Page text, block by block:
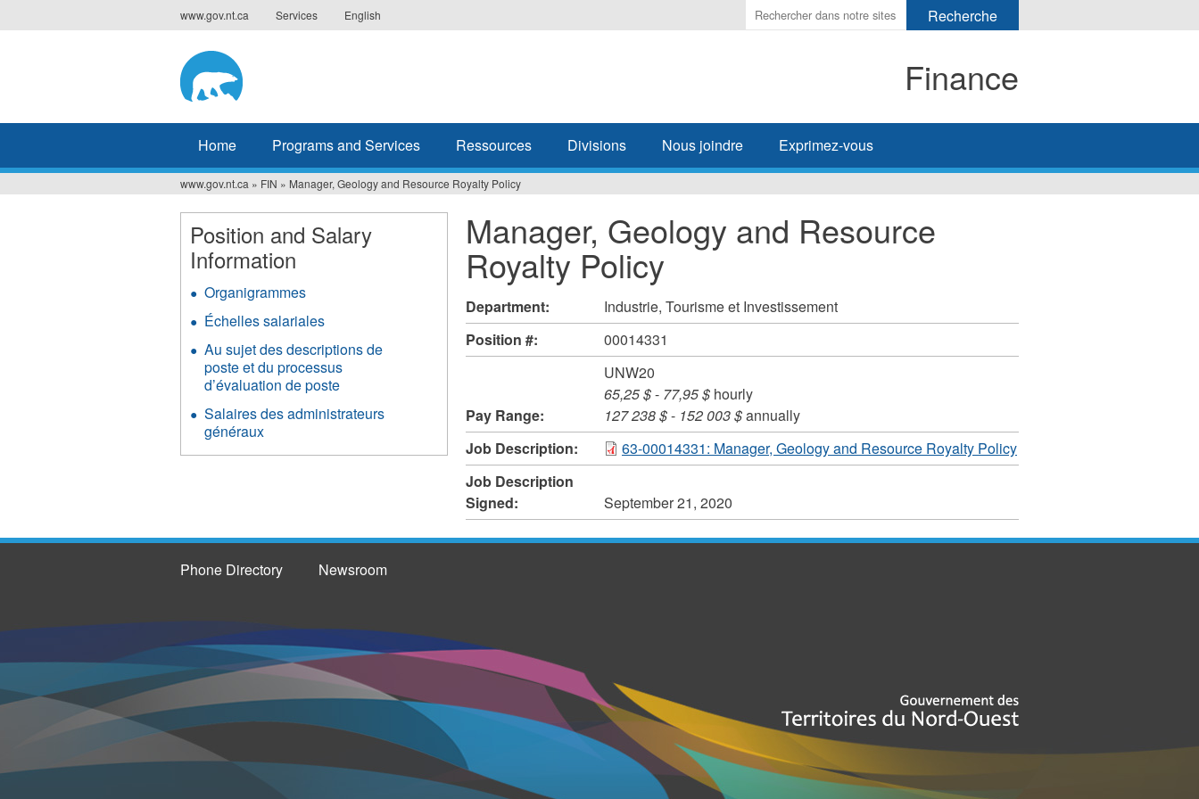
to
www.gov.nt.ca Services English
Enter
the
search
Finance
Home Programs and Services Ressources Divisions Nous joindre Exprimez-vous
You
are
here
www.gov.nt.ca » FIN » Manager, Geology and Resource Royalty Policy
Manager, Geology and Resource
Royalty Policy
Department:
Industrie, Tourisme et Investissement
Position #:
00014331
Pay Range:
UNW20
65,25 $- 77,95 $hourly
127 238 $- 152 003 $annually
Job Description:
63-00014331: Manager, Geology and Resource Royalty Policy
Job Description
Signed:
September 21, 2020
Position and Salary
Information
Organigrammes
Échelles salariales
Au sujet des descriptions de
poste et du processus
d’évaluation de poste
Salaires des administrateurs
généraux
Phone Directory Newsroom